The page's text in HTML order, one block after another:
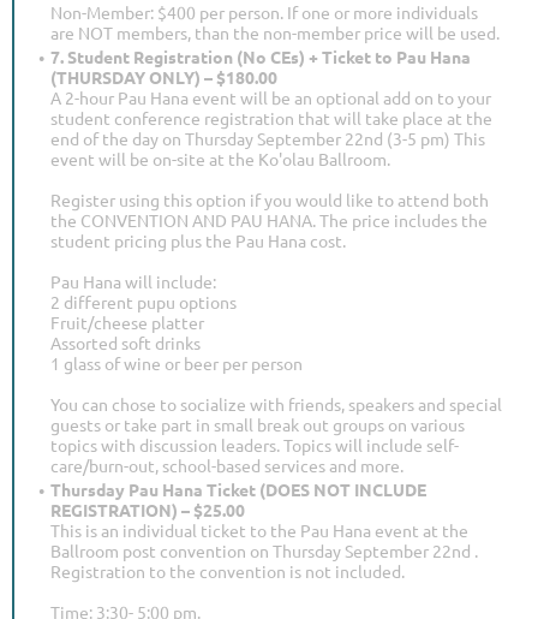
Non-Member: $400 per person. If one or more individuals
are NOT members, than the non-member price will be used.
7. Student Registration (No CEs) + Ticket to Pau Hana
(THURSDAY ONLY) – $180.00
A 2-hour Pau Hana event will be an optional add on to your
student conference registration that will take place at the
end of the day on Thursday September 22nd (3-5 pm) This
event will be on-site at the Ko'olau Ballroom.
Register using this option if you would like to attend both
the CONVENTION AND PAU HANA. The price includes the
student pricing plus the Pau Hana cost.
Pau Hana will include:
2 different pupu options
Fruit/cheese platter
Assorted soft drinks
1 glass of wine or beer per person
You can chose to socialize with friends, speakers and special
guests or take part in small break out groups on various
topics with discussion leaders. Topics will include self-
care/burn-out, school-based services and more.
Thursday Pau Hana Ticket (DOES NOT INCLUDE
REGISTRATION) – $25.00
This is an individual ticket to the Pau Hana event at the
Ballroom post convention on Thursday September 22nd .
Registration to the convention is not included.
Time: 3:30- 5:00 pm.